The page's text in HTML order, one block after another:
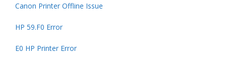
Canon Printer Offline Issue
HP 59.F0 Error
E0 HP Printer Error